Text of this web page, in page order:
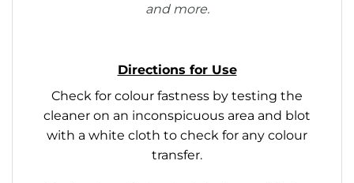
and more.
Directions for Use
Check for colour fastness by testing the
cleaner on an inconspicuous area and blot
with a white cloth to check for any colour
transfer.